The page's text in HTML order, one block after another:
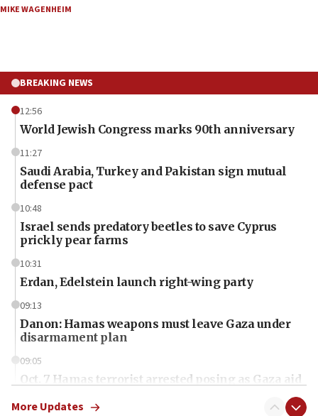
MIKE WAGENHEIM
BREAKING NEWS
12:56
World Jewish Congress marks 90th anniversary
11:27
Saudi Arabia, Turkey and Pakistan sign mutual
defense pact
10:48
Israel sends predatory beetles to save Cyprus
prickly pear farms
10:31
Erdan, Edelstein launch right-wing party
09:13
Danon: Hamas weapons must leave Gaza under
disarmament plan
09:05
Oct. 7 Hamas terrorist arrested posing as Gaza aid
More Updates